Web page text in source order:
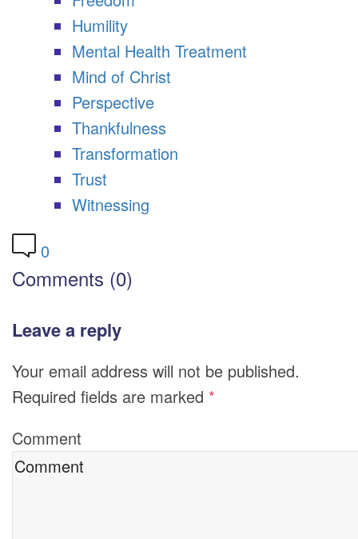
Humility
Mental Health Treatment
Mind of Christ
Perspective
Thankfulness
Transformation
Trust
Witnessing
0
Comments (0)
Leave a reply
Your email address will not be published.
Required fields are marked *
Comment